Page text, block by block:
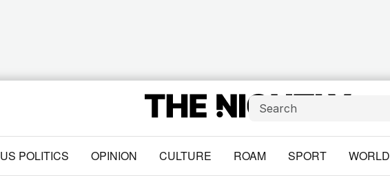
US POLITICS OPINION CULTURE ROAM SPORT WORLD